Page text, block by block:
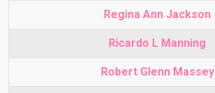
Regina Ann Jackson
Ricardo L Manning
Robert Glenn Massey